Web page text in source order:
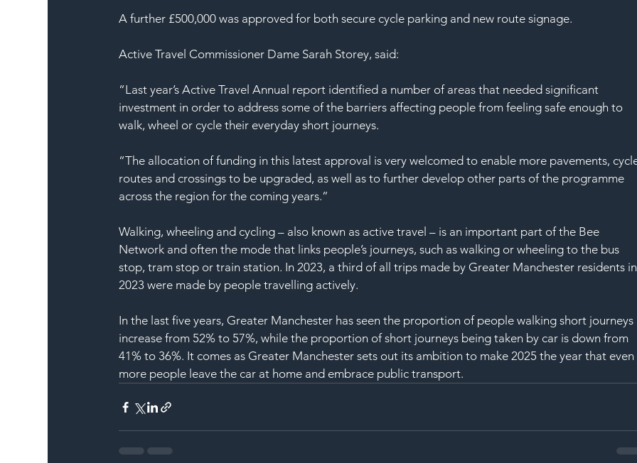
A further £500,000 was approved for both secure cycle parking and new route signage.
Active Travel Commissioner Dame Sarah Storey, said:
“Last year’s Active Travel Annual report identified a number of areas that needed significant
investment in order to address some of the barriers affecting people from feeling safe enough to
walk, wheel or cycle their everyday short journeys.
“The allocation of funding in this latest approval is very welcomed to enable more pavements,
routes and crossings to be upgraded, as well as to further develop other parts of the programme
across the region for the coming years.”
Walking, wheeling and cycling – also known as active travel – is an important part of the Bee
Network and often the mode that links people’s journeys, such as walking or wheeling to the bus
stop, tram stop or train station. In 2023, a third of all trips made by Greater Manchester residents
2023 were made by people travelling actively.
In the last five years, Greater Manchester has seen the proportion of people walking short journeys
increase from 52% to 57%, while the proportion of short journeys being taken by car is down from
41% to 36%. It comes as Greater Manchester sets out its ambition to make 2025 the year that even
more people leave the car at home and embrace public transport.